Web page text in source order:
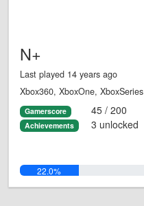
N+
Last played 14 years ago
Xbox360, XboxOne, XboxSeries
Gamerscore 45 / 200
Achievements 3 unlocked
22.0%